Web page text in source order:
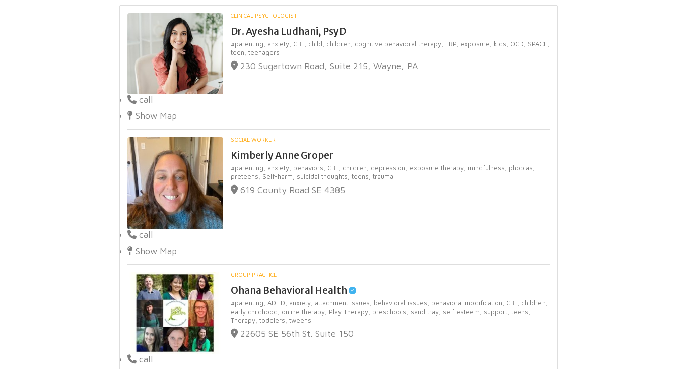
CLINICAL PSYCHOLOGIST
Dr. Ayesha Ludhani, PsyD
#parenting, anxiety, CBT, child, children, cognitive behavioral therapy, ERP, exposure, kids, OCD, SPACE,
teen, teenagers
230 Sugartown Road, Suite 215, Wayne, PA
call
Show Map
SOCIAL WORKER
Kimberly Anne Groper
#parenting, anxiety, behaviors, CBT, children, depression, exposure therapy, mindfulness, phobias,
preteens, Self-harm, suicidal thoughts, teens, trauma
619 County Road SE 4385
call
Show Map
GROUP PRACTICE
Ohana Behavioral Health
#parenting, ADHD, anxiety, attachment issues, behavioral issues, behavioral modification, CBT, children,
early childhood, online therapy, Play Therapy, preschools, sand tray, self esteem, support, teens,
Therapy, toddlers, tweens
22605 SE 56th St. Suite 150
call